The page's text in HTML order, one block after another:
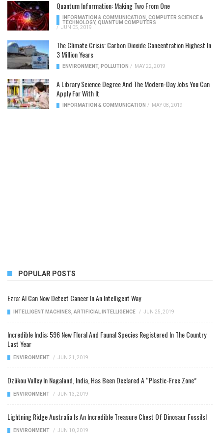
Quantum Information: Making Two From One
INFORMATION & COMMUNICATION
COMPUTER SCIENCE &
TECHNOLOGY, QUANTUM COMPUTERS
/ JUN 05, 2019
The Climate Crisis: Carbon Dioxide Concentration Highest In
3 Million Years
ENVIRONMENT, POLLUTION / MAY 22, 2019
A Library Science Degree And The Modern-Day Jobs You Can
Apply For With It
INFORMATION & COMMUNICATION / MAY 08, 2019
POPULAR POSTS
Ezra: AI Can Now Detect Cancer In An Intelligent Way
INTELLIGENT MACHINES ARTIFICIAL INTELLIGENCE / JUN 25, 2019
Incredible India: 596 New Floral And Faunal Species Registered In The Country
Last Year
ENVIRONMENT / JUN 21, 2019
Dzükou Valley In Nagaland, India, Has Been Declared A “Plastic-Free Zone”
ENVIRONMENT / JUN 13, 2019
Lightning Ridge Australia Is An Incredible Treasure Chest Of Dinosaur Fossils!
ENVIRONMENT / JUN 10, 2019